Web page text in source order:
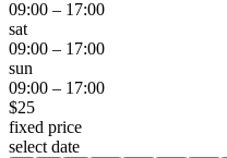
09:00 – 17:00
sat
09:00 – 17:00
sun
09:00 – 17:00
$25
fixed price
select date